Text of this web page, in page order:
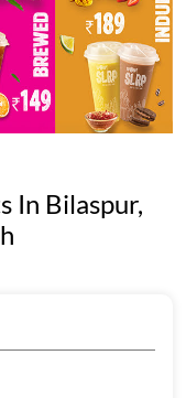
In Bilaspur,